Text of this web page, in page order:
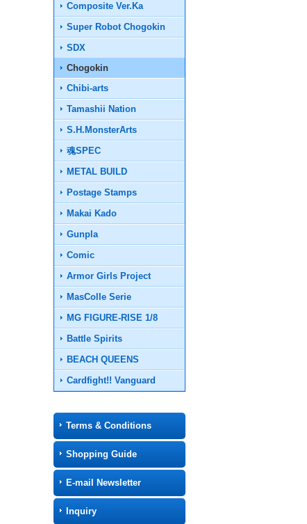
Composite Ver.Ka
Super Robot Chogokin
SDX
Chogokin
Chibi-arts
Tamashii Nation
S.H.MonsterArts
魂SPEC
METAL BUILD
Postage Stamps
Makai Kado
Gunpla
Comic
Armor Girls Project
MasColle Serie
MG FIGURE-RISE 1/8
Battle Spirits
BEACH QUEENS
Cardfight!! Vanguard
Terms & Conditions
Shopping Guide
E-mail Newsletter
Inquiry